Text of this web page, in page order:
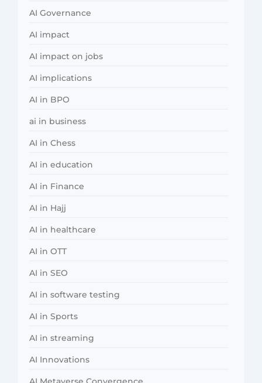
AI Governance
AI impact
AI impact on jobs
AI implications
AI in BPO
ai in business
AI in Chess
AI in education
AI in Finance
AI in Hajj
AI in healthcare
AI in OTT
AI in SEO
AI in software testing
AI in Sports
AI in streaming
AI Innovations